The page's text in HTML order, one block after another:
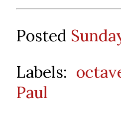
Posted
Labels:
Paul